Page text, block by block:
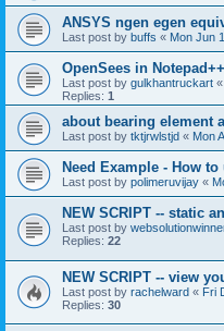
ANSYS ngen egen
Last post by buffs « Mon Jun
OpenSees in Notepad++
Last post by gulkhantruckart «
Replies: 1
about bearing element
Last post by tktjrwlstjd « Mon
Need Example - How
Last post by polimeruvijay «
NEW SCRIPT -- static
Last post by
Replies: 22
NEW SCRIPT -- view
Last post by rachelward « Fri
Replies: 30